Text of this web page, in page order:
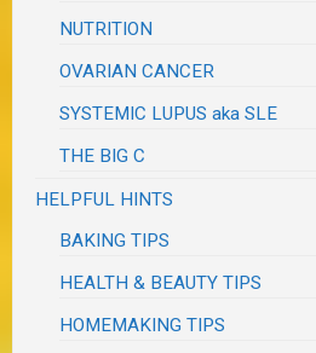
NUTRITION
OVARIAN CANCER
SYSTEMIC LUPUS aka SLE
THE BIG C
HELPFUL HINTS
BAKING TIPS
HEALTH & BEAUTY TIPS
HOMEMAKING TIPS